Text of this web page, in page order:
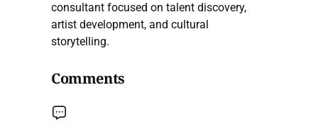
consultant focused on talent discovery,
artist development, and cultural
storytelling.
Comments